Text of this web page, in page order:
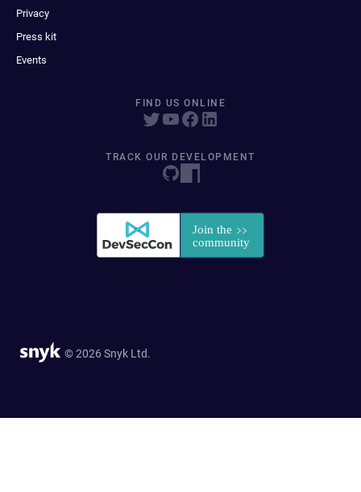
Privacy
Press kit
Events
FIND US ONLINE
TRACK OUR DEVELOPMENT
© 2026 Snyk Ltd.